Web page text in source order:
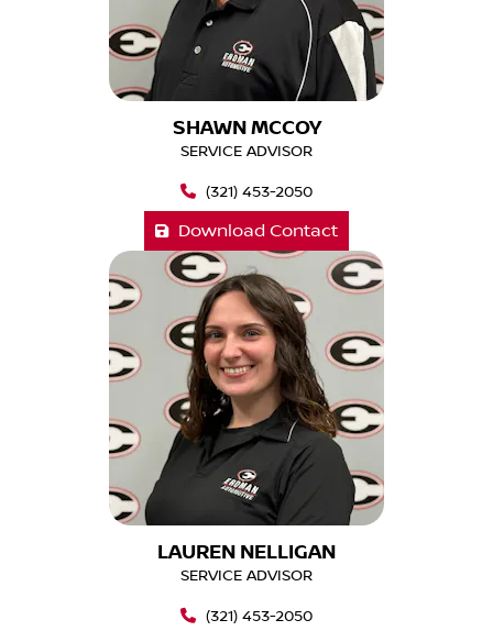
SHAWN MCCOY
SERVICE ADVISOR
(321) 453-2050
Download Contact
LAUREN NELLIGAN
SERVICE ADVISOR
(321) 453-2050